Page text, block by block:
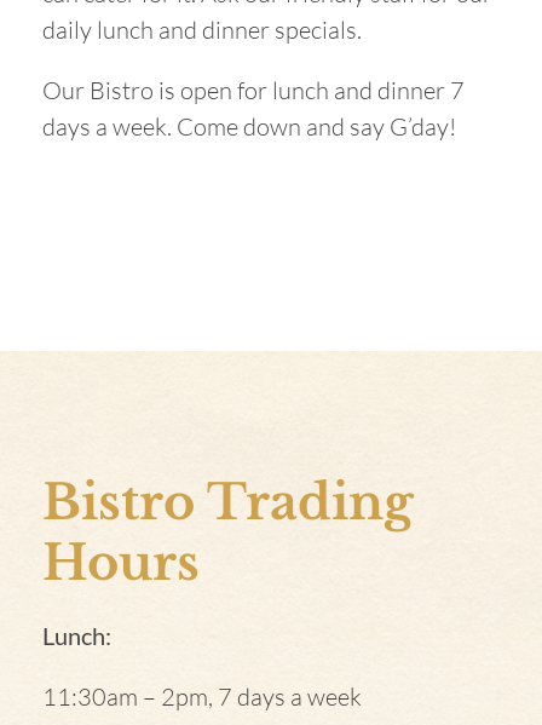
daily lunch and dinner specials.
Our Bistro is open for lunch and dinner 7
days a week. Come down and say G’day!
Bistro Trading
Hours
Lunch:
11:30am – 2pm, 7 days a week